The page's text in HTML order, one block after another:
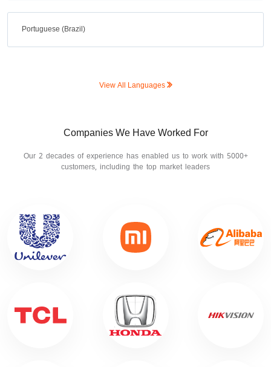
Portuguese (Brazil)
View All Languages
Companies We Have Worked For
Our 2 decades of experience has enabled us to work with 5000+
customers, including the top market leaders